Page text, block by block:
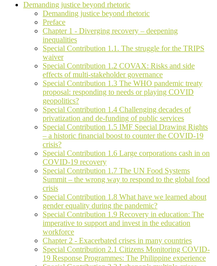
Demanding justice beyond rhetoric
Demanding justice beyond rhetoric
Preface
Chapter 1 - Diverging recovery – deepening
inequalities
Special Contribution 1.1. The struggle for the TRIPS
waiver
Special Contribution 1.2 COVAX: Risks and side
effects of multi-stakeholder governance
Special Contribution 1.3 The WHO pandemic treaty
proposal: responding to needs or playing COVID
geopolitics?
Special Contribution 1.4 Challenging decades of
privatization and de-funding of public services
Special Contribution 1.5 IMF Special Drawing Rights
– a historic financial boost to counter the COVID-19
crisis?
Special Contribution 1.6 Large corporations cash in on
COVID-19 recovery
Special Contribution 1.7 The UN Food Systems
Summit – the wrong way to respond to the global food
crisis
Special Contribution 1.8 What have we learned about
gender equality during the pandemic?
Special Contribution 1.9 Recovery in education: The
imperative to support and invest in the education
workforce
Chapter 2 - Exacerbated crises in many countries
Special Contribution 2.1 Citizens Monitoring COVID-
19 Response Programmes: The Philippine experience